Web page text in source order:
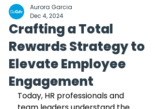
Crafting a Total
Rewards Strategy to
Elevate Employee
Engagement
Aurora Garcia
Dec 4, 2024
Today, HR professionals and